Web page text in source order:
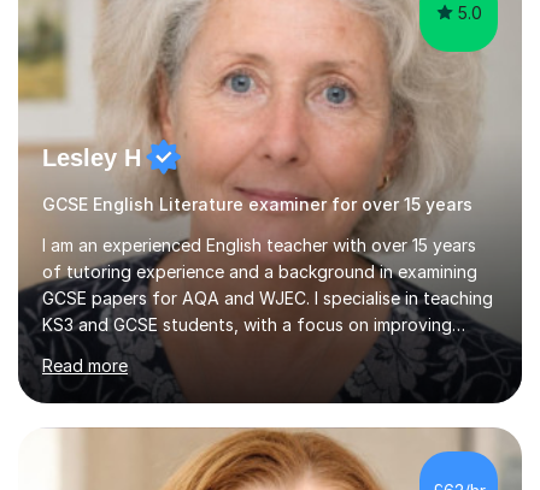
Lesley H
GCSE English Literature examiner for over 15 years
I am an experienced English teacher with over 15 years
of tutoring experience and a background in examining
GCSE papers for AQA and WJEC. I specialise in teaching
KS3 and GCSE students, with a focus on improving
grades through targeted sessions. My tutoring
approach includes using a deep understanding of the
new specification papers to create engaging,
customised lessons that keep students motivated. I
incorporate interesting activities and resources that
make the learning process enjoyable while ensuring clear
progress toward their academic goals. I hold a current
Read more
£62/hr